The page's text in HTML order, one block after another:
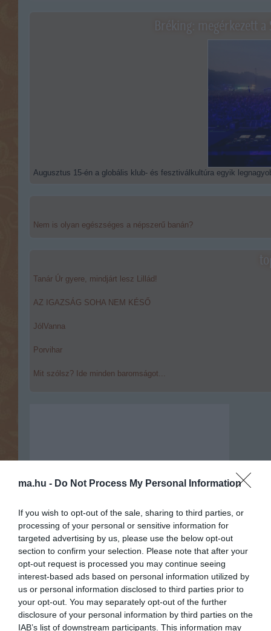
ma.hu - Do Not Process My Personal Information
If you wish to opt-out of the sale, sharing to third parties, or
processing of your personal or sensitive information for
targeted advertising by us, please use the below opt-out
section to confirm your selection. Please note that after your
opt-out request is processed you may continue seeing
interest-based ads based on personal information utilized by
us or personal information disclosed to third parties prior to
your opt-out. You may separately opt-out of the further
disclosure of your personal information by third parties on the
IAB’s list of downstream participants. This information may
Bréking: megérkezett
Augusztus 15-én a globális klub- és fesztiválkultúra egyik
Nem is olyan egészséges a népszerű banán?
Tanár Úr gyere, mindjárt lesz Lillád!
AZ IGAZSÁG SOHA NEM KÉSŐ
JólVanna
Porvihar
Mit szólsz? Ide minden baromságot...
Portál szoftver és szerkesztőségi
•Médiaajánlat és hirdetési akciók•Impresszum• Adatvédelmi